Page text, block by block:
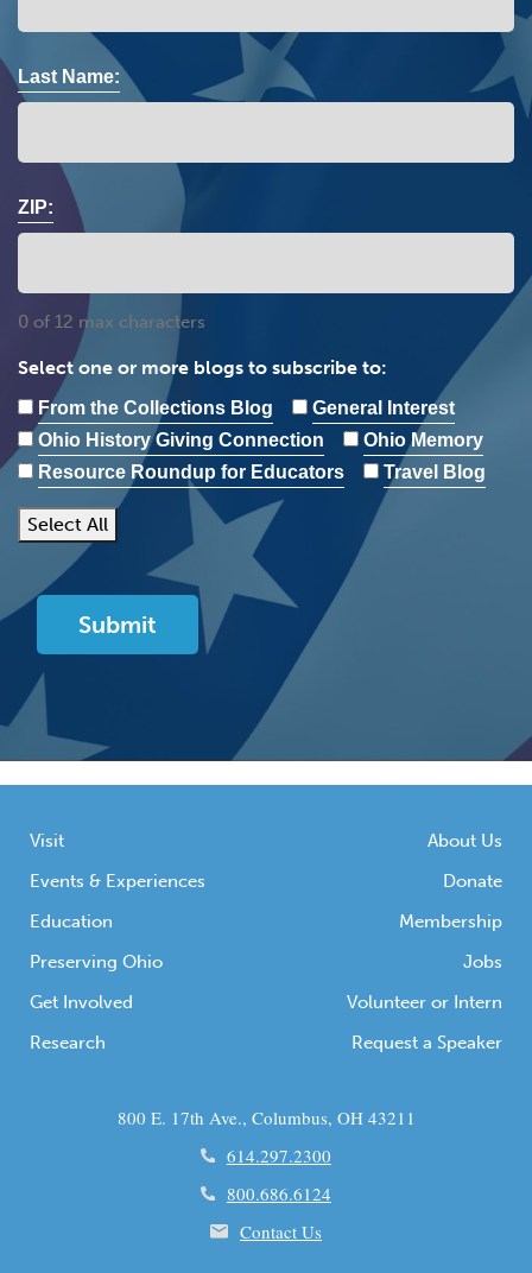
Last Name:
ZIP:
0 of 12 max characters
Select one or more blogs to subscribe to:
From the Collections Blog
General Interest
Ohio History Giving Connection
Ohio Memory
Resource Roundup for Educators
Travel Blog
Select All
Visit
Events & Experiences
Education
Preserving Ohio
Get Involved
Research
About Us
Donate
Membership
Jobs
Volunteer or Intern
Request a Speaker
800 E. 17th Ave., Columbus, OH 43211
614.297.2300
800.686.6124
Contact Us